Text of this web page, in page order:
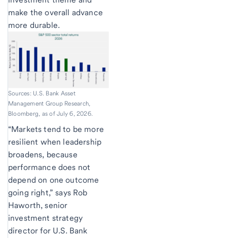
make the overall advance
more durable.
Sources: U.S. Bank Asset
Management Group Research,
Bloomberg, as of July 6, 2026.
“Markets tend to be more
resilient when leadership
broadens, because
performance does not
depend on one outcome
going right,” says Rob
Haworth, senior
investment strategy
director for U.S. Bank